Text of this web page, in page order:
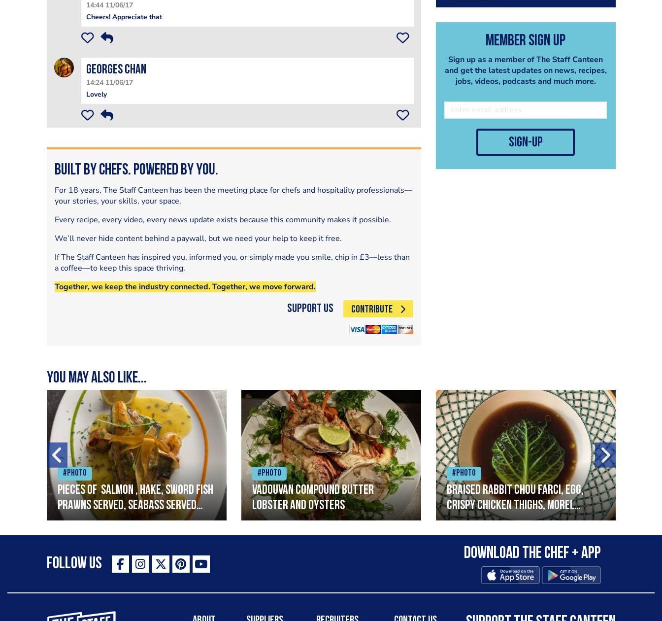
Member Sign Up
Sign up as a member of The Staff Canteen
and get the latest updates on news, recipes,
jobs, videos, podcasts and much more.
sign-up
14:44 11/06/17
Cheers! Appreciate that
Georges Chan
14:24 11/06/17
Lovely
Built by Chefs. Powered by You.
For 18 years, The Staff Canteen has been the meeting place for chefs and hospitality professionals—
your stories, your skills, your space.
Every recipe, every video, every news update exists because this community makes it possible.
We’ll never hide content behind a paywall, but we need your help to keep it free.
If The Staff Canteen has inspired you, informed you, or simply made you smile, chip in £3—less than
a coffee—to keep this space thriving.
Together, we keep the industry connected. Together, we move forward.
Support Us CONTRIBUTE
You may also like...
#Photo
Pieces of salmon , hake, sword fish
prawns served, seabass served
with garlic lemon butter sauce
#Photo
Vadouvan compound butter
lobster and oysters
#Photo
Braised rabbit Chou farci, egg,
crispy chicken thighs, morel
mushrooms,wholegrain mustard,
leeks
Follow Us
Download the Chef + app
The Staff Canteen Inspiring Chefs